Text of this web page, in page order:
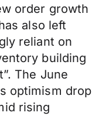
order growth
also left
reliant on
building
The June
optimism drop
rising